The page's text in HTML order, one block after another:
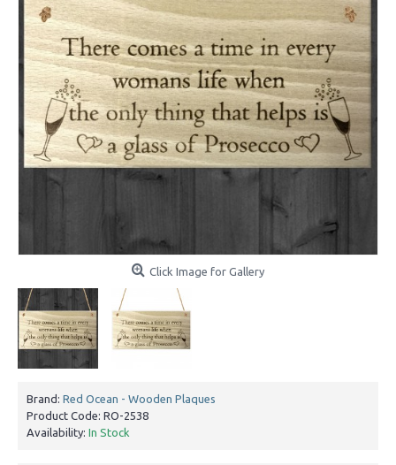
Click Image for Gallery
Brand: Red Ocean - Wooden Plaques
Product Code: RO-2538
Availability: In Stock